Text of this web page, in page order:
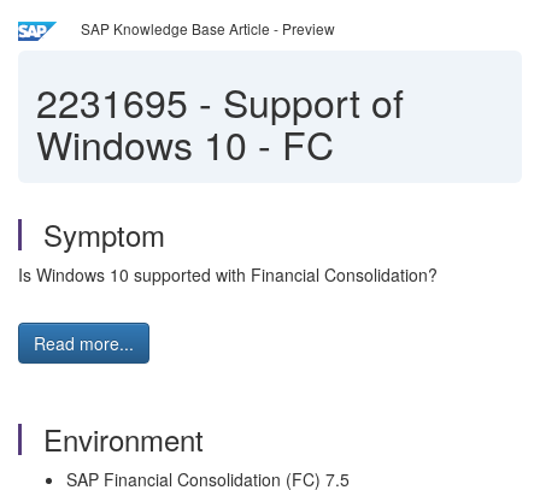
SAP Knowledge Base Article - Preview
2231695 - Support of
Windows 10 - FC
Symptom
Is Windows 10 supported with Financial Consolidation?
Read more...
Environment
SAP Financial Consolidation (FC) 7.5